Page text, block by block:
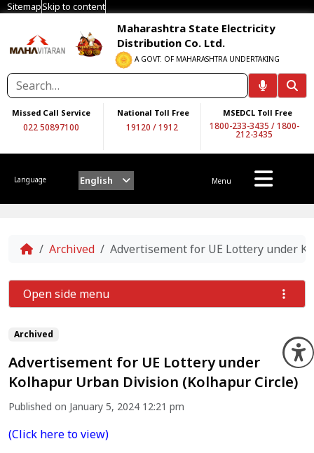
SitemapSkip to content
Maharashtra State Electricity
Distribution Co. Ltd.
A GOVT. OF MAHARASHTRA UNDERTAKING
Missed Call Service
022 50897100
National Toll Free
19120 /1912
MSEDCL Toll Free
1800-233-3435 /1800-
212-3435
Language English Menu
Home
Archived Advertisement for UE Lottery under
Archived
Advertisement for UE Lottery under
Kolhapur Urban Division (Kolhapur Circle)
Published on January 5, 2024 12:21 pm
(Click here to view)
Open side menu